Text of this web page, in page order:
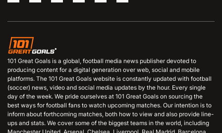
101 Great Goals is a global, football media news publisher devoted to
producing content for a digital generation over web, social and mobile
platforms. The 101 Great Goals website is constantly updated with football
(soccer) news, video and social media updates by the hour. Every single
day of the week. We pride ourselves at 101 Great Goals on sourcing the
best ways for football fans to watch upcoming matches. Our intention is to
inform about forthcoming matches, both how to view and also provide line-
ups and stats. We cover some of the biggest teams in the world, including